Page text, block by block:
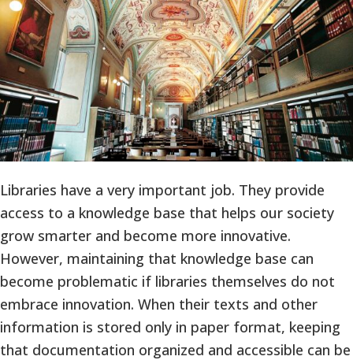
Libraries have a very important job. They provide
access to a knowledge base that helps our society
grow smarter and become more innovative.
However, maintaining that knowledge base can
become problematic if libraries themselves do not
embrace innovation. When their texts and other
information is stored only in paper format, keeping
that documentation organized and accessible can be